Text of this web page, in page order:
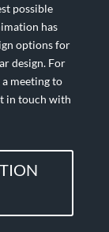
possible
has
options for
design. For
meeting to
in touch with